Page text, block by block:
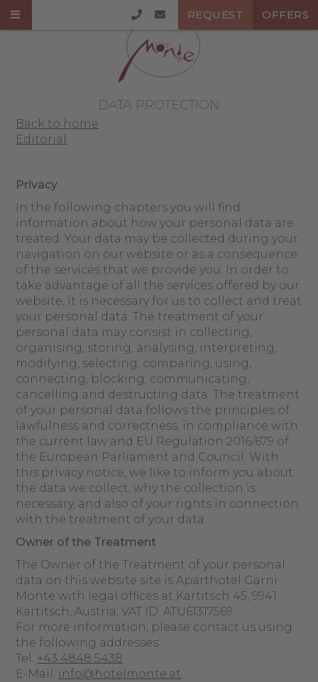
OFFERS
REQUEST
DATA PROTECTION
Back to home
Editorial
Privacy
In the following chapters you will find
information about how your personal data are
treated. Your data may be collected during your
navigation on our website or as a consequence
of the services that we provide you. In order to
take advantage of all the services offered by our
website, it is necessary for us to collect and treat
your personal data. The treatment of your
personal data may consist in collecting,
organising, storing, analysing, interpreting,
modifying, selecting, comparing, using,
connecting, blocking, communicating,
cancelling and destructing data. The treatment
of your personal data follows the principles of
lawfulness and correctness, in compliance with
the current law and EU Regulation 2016/679 of
the European Parliament and Council. With
this privacy notice, we like to inform you about
the data we collect, why the collection is
necessary, and also of your rights in connection
with the treatment of your data.
Owner of the Treatment
The Owner of the Treatment of your personal
data on this website site is Aparthotel Garni
Monte with legal offices at Kartitsch 45, 9941
Kartitsch, Austria, VAT ID: ATU61317569.
For more information, please contact us using
the following addresses:
Tel. +43 4848 5438
E-Mail: info@hotelmonte.at